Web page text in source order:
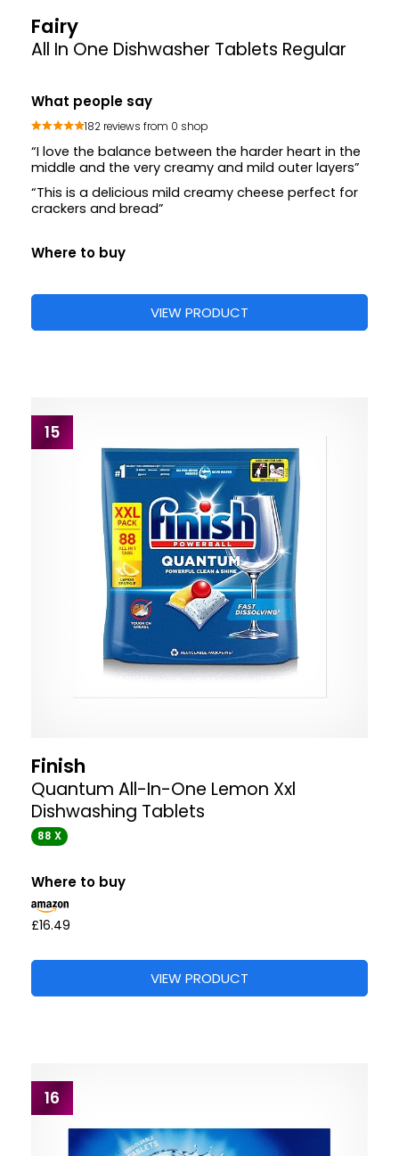
Fairy
All In One Dishwasher Tablets Regular
What people say
182 reviews from 0 shop
“I love the balance between the harder heart in the
middle and the very creamy and mild outer layers”
“This is a delicious mild creamy cheese perfect for
crackers and bread”
Where to buy
VIEW PRODUCT
15
Finish
Quantum All-In-One Lemon Xxl
Dishwashing Tablets
88 X
Where to buy
£16.49
VIEW PRODUCT
16